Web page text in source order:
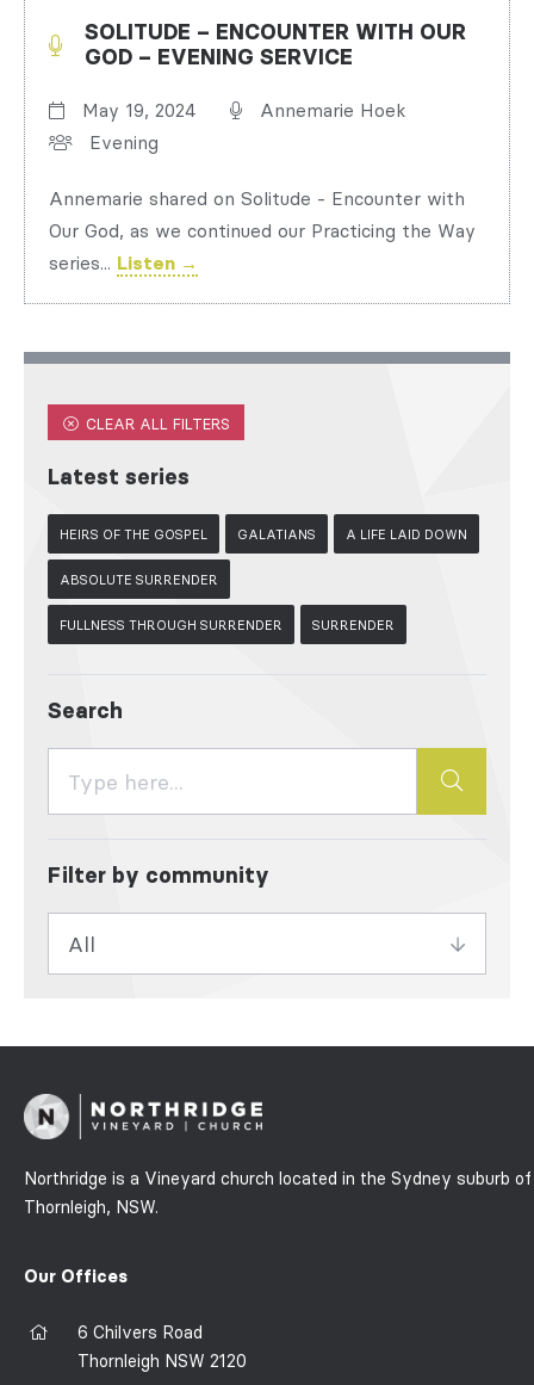
SOLITUDE – ENCOUNTER WITH OUR
GOD – EVENING SERVICE
May 19, 2024
Annemarie Hoek
Evening
Annemarie shared on Solitude - Encounter with
Our God, as we continued our Practicing the Way
series... Listen →
CLEAR ALL FILTERS
Latest series
HEIRS OF THE GOSPEL GALATIANS A LIFE LAID DOWN
ABSOLUTE SURRENDER
FULLNESS THROUGH SURRENDER SURRENDER
Search
Filter by community
Northridge is a Vineyard church located in the Sydney suburb of
Thornleigh, NSW.
Our Offices
6 Chilvers Road
Thornleigh NSW 2120